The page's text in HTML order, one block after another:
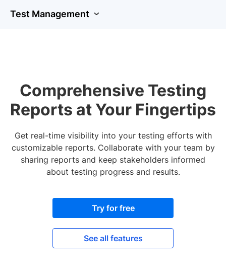
Test Management
Comprehensive Testing
Reports at Your Fingertips
Get real-time visibility into your testing efforts with
customizable reports. Collaborate with your team by
sharing reports and keep stakeholders informed
about testing progress and results.
Try for free
See all features